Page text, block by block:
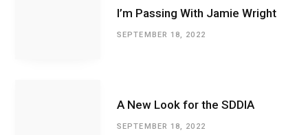
I’m Passing With Jamie Wright
SEPTEMBER 18, 2022
A New Look for the SDDIA
SEPTEMBER 18, 2022